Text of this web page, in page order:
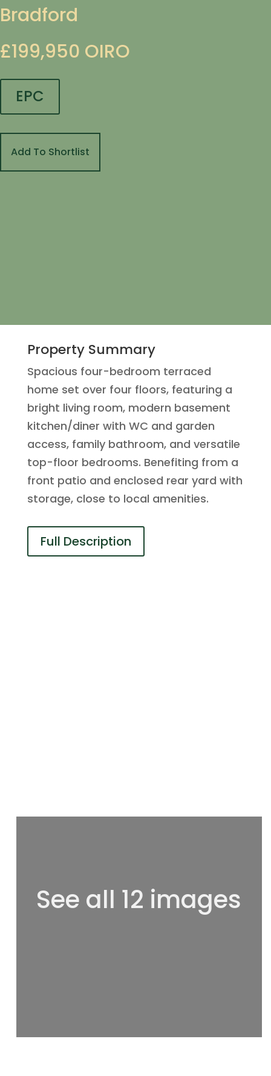
Bradford
£199,950 OIRO
EPC
Add To Shortlist
Property Summary
Spacious four-bedroom terraced
home set over four floors, featuring a
bright living room, modern basement
kitchen/diner with WC and garden
access, family bathroom, and versatile
top-floor bedrooms. Benefiting from a
front patio and enclosed rear yard with
storage, close to local amenities.
Full Description
See all 12 images